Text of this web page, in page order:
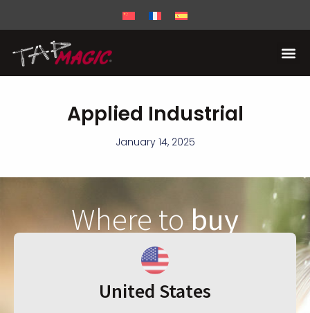
Applied Industrial
January 14, 2025
Where tobuy
United States